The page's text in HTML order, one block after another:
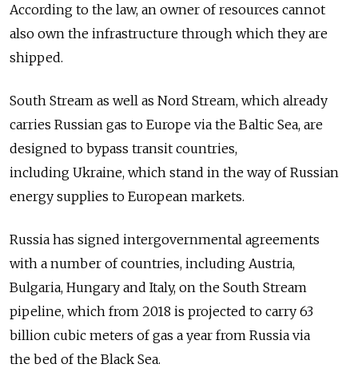
According to the law, an owner of resources cannot
also own the infrastructure through which they are
shipped.
South Stream as well as Nord Stream, which already
carries Russian gas to Europe via the Baltic Sea, are
designed to bypass transit countries,
including Ukraine, which stand in the way of Russian
energy supplies to European markets.
Russia has signed intergovernmental agreements
with a number of countries, including Austria,
Bulgaria, Hungary and Italy, on the South Stream
pipeline, which from 2018 is projected to carry 63
billion cubic meters of gas a year from Russia via
the bed of the Black Sea.